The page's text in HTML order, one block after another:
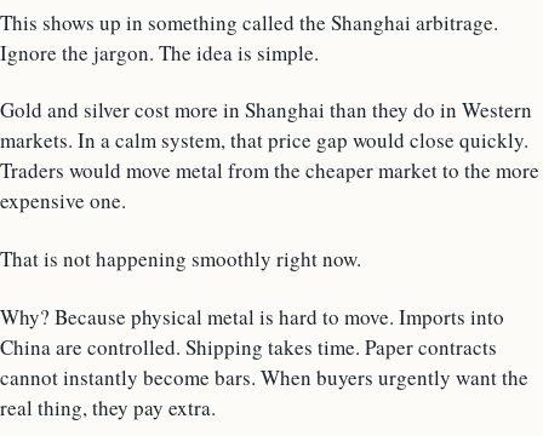
This shows up in something called the Shanghai arbitrage.
Ignore the jargon. The idea is simple.
Gold and silver cost more in Shanghai than they do in Western
markets. In a calm system, that price gap would close quickly.
Traders would move metal from the cheaper market to the more
expensive one.
That is not happening smoothly right now.
Why? Because physical metal is hard to move. Imports into
China are controlled. Shipping takes time. Paper contracts
cannot instantly become bars. When buyers urgently want the
real thing, they pay extra.